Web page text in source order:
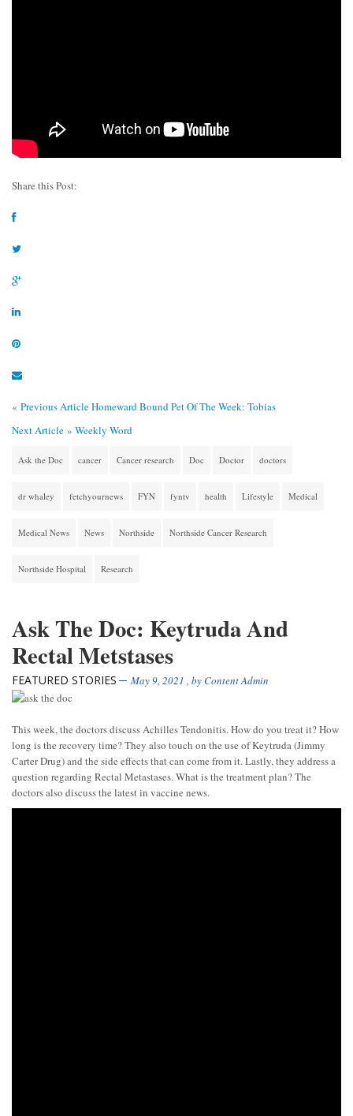
Share this Post:
« Previous ArticleHomeward Bound Pet Of The Week: Tobias
Next Article » Weekly Word
Ask the Doc cancer Cancer research Doc Doctor doctors
dr whaley fetchyournews FYN fyntv health Lifestyle Medical
Medical News News Northside Northside Cancer Research
Northside Hospital Research
Ask The Doc: Keytruda And
Rectal Metstases
FEATURED STORIES May 9, 2021 , byContent Admin
This week, the doctors discuss Achilles Tendonitis. How do you treat it? How
long is the recovery time? They also touch on the use of Keytruda (Jimmy
Carter Drug) and the side effects that can come from it. Lastly, they address a
question regarding Rectal Metastases. What is the treatment plan? The
doctors also discuss the latest in vaccine news.